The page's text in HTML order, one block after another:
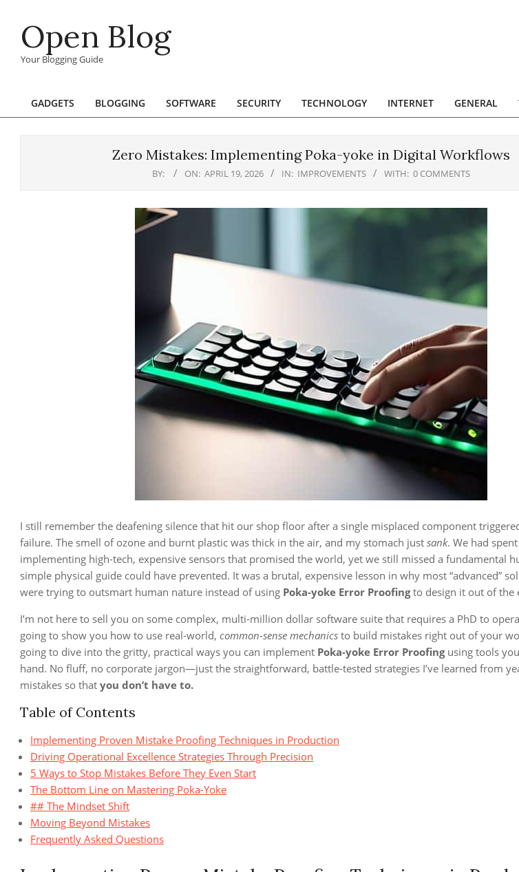
contentOpen Blog
Your Blogging Guide
Primary
GADGETS BLOGGING SOFTWARE SECURITY TECHNOLOGY INTERNET GENERAL
Zero Mistakes: Implementing Poka-yoke in Digital Workflows
BY: ON: APRIL 19, 2026 IN: IMPROVEMENTS WITH: 0 COMMENTS
I still remember the deafening silence that hit our shop floor after a single misplaced component
failure. The smell of ozone and burnt plastic was thick in the air, and my stomach just sank. We had
implementing high-tech, expensive sensors that promised the world, yet we still missed a fundamental
simple physical guide could have prevented. It was a brutal, expensive lesson in why most “advanced”
were trying to outsmart human nature instead of using Poka-yoke Error Proofingto design it out of the
I’m not here to sell you on some complex, multi-million dollar software suite that requires a PhD to
going to show you how to use real-world, common-sense mechanics to build mistakes right out of your
going to dive into the gritty, practical ways you can implement Poka-yoke Error Proofingusing tools
hand. No fluff, no corporate jargon—just the straightforward, battle-tested strategies I’ve learned from
mistakes so that you don’t have to.
Table of Contents
Implementing Proven Mistake Proofing Techniques in Production
Driving Operational Excellence Strategies Through Precision
5 Ways to Stop Mistakes Before They Even Start
The Bottom Line on Mastering Poka-Yoke
## The Mindset Shift
Moving Beyond Mistakes
Frequently Asked Questions